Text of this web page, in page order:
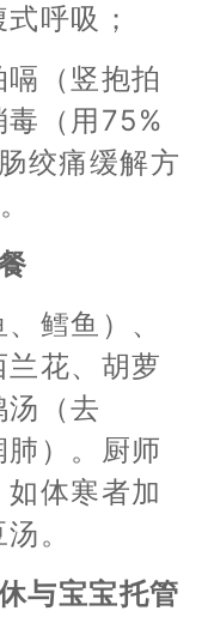
呼吸；
嗝（竖抱拍
（用75%
绞痛缓解方
鳕鱼）、
花、胡萝
汤（去
）。厨师
体寒者加
。
与宝宝托管